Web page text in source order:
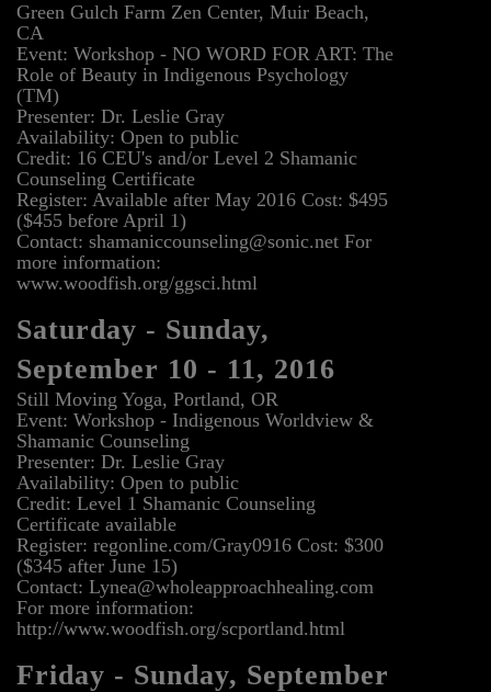
Green Gulch Farm Zen Center, Muir Beach,
CA
Event: Workshop - NO WORD FOR ART: The
Role of Beauty in Indigenous Psychology
(TM)
Presenter: Dr. Leslie Gray
Availability: Open to public
Credit: 16 CEU's and/or Level 2 Shamanic
Counseling Certificate
Register: Available after May 2016 Cost: $495
($455 before April 1)
Contact: shamaniccounseling@sonic.net For
more information:
www.woodfish.org/ggsci.html
Saturday - Sunday,
September 10 - 11, 2016
Still Moving Yoga, Portland, OR
Event: Workshop - Indigenous Worldview &
Shamanic Counseling
Presenter: Dr. Leslie Gray
Availability: Open to public
Credit: Level 1 Shamanic Counseling
Certificate available
Register: regonline.com/Gray0916 Cost: $300
($345 after June 15)
Contact: Lynea@wholeapproachhealing.com
For more information:
http://www.woodfish.org/scportland.html
Friday - Sunday, September